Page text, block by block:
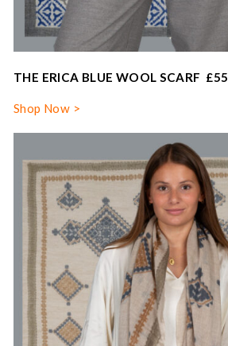
THE ERICA BLUE WOOL SCARF £55
Shop Now >